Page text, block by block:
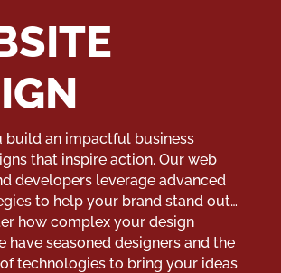
build an impactful business
that inspire action. Our web
developers leverage advanced
to help your brand stand out…
how complex your design
have seasoned designers and the
technologies to bring your ideas